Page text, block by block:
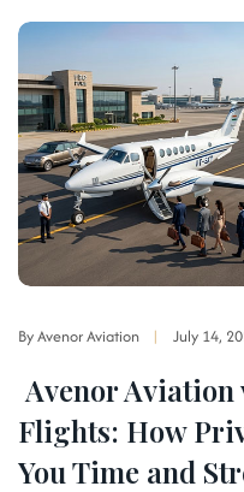
By Avenor Aviation July 14,
Avenor Aviation
Flights: How
You Time and